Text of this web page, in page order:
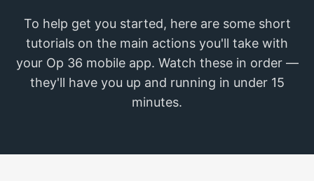
To help get you started, here are some short
tutorials on the main actions you'll take with
your Op 36 mobile app. Watch these in order —
they'll have you up and running in under 15
minutes.